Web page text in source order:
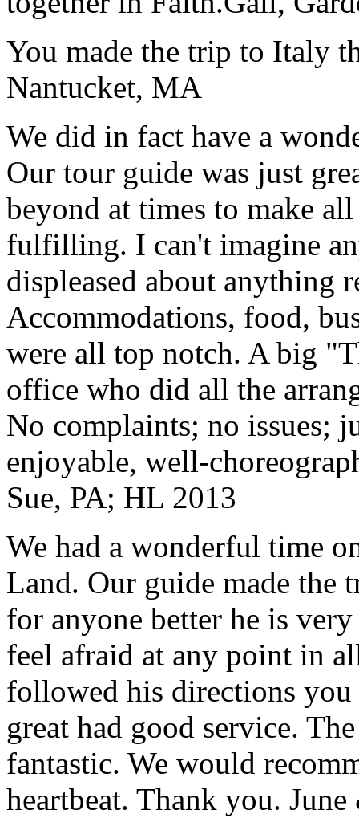
You made the trip to Italy
Nantucket, MA
We did in fact have a
Our tour guide was just
beyond at times to make
fulfilling. I can't imagine
displeased about anything
Accommodations, food,
were all top notch. A big
office who did all the
No complaints; no issues;
enjoyable, well-
Sue, PA; HL 2013
We had a wonderful time
Land. Our guide made the
for anyone better he is
feel afraid at any point in
followed his directions you
great had good service.
fantastic. We would
heartbeat. Thank you.